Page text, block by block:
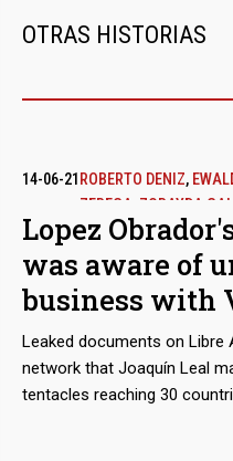
OTRAS HISTORIAS
14-06-21 ROBERTO DENIZ,
ZEREGA ZORAYDA
FUENTE
Lopez
was aware of
business with
Leaked documents on
network that Joaquín Leal
tentacles reaching 30